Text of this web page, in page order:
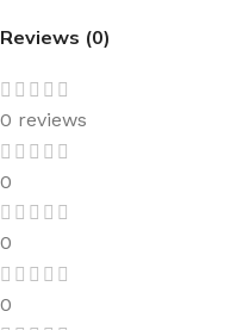
Reviews (0)
0 reviews
0
0
0